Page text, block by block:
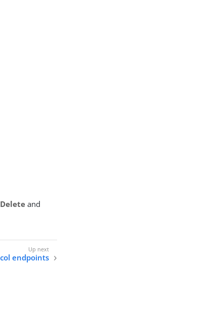
Delete and
endpoints